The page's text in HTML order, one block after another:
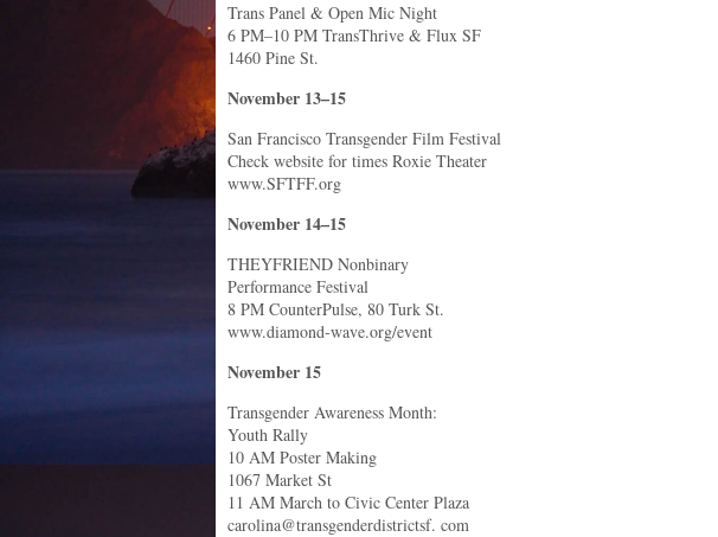
Trans Panel & Open Mic Night
6 PM–10 PM TransThrive & Flux SF
1460 Pine St.
November 13–15
San Francisco Transgender Film Festival
Check website for times Roxie Theater
www.SFTFF.org
November 14–15
THEYFRIEND Nonbinary
Performance Festival
8 PM CounterPulse, 80 Turk St.
www.diamond-wave.org/event
November 15
Transgender Awareness Month:
Youth Rally
10 AM Poster Making
1067 Market St
11 AM March to Civic Center Plaza
carolina@transgenderdistrictsf. com